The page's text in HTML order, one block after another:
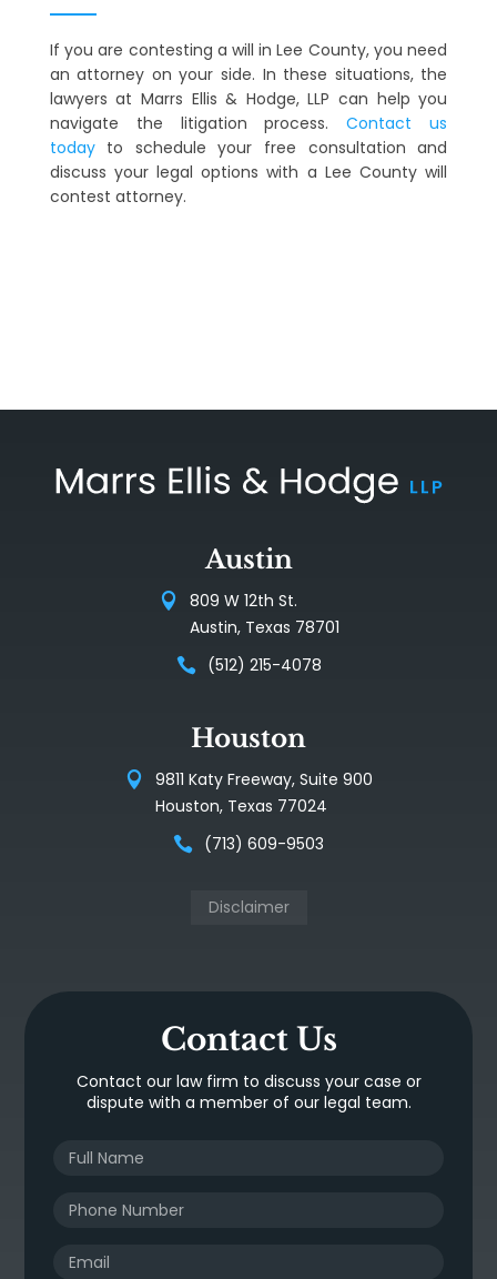
If you are contesting a will in Lee County, you need
an attorney on your side. In these situations, the
lawyers at Marrs Ellis & Hodge, LLP can help you
navigate the litigation process.Contact us
todayto schedule your free consultation and
discuss your legal options with a Lee County will
contest attorney.
Austin
809 W 12th St.
Austin, Texas 78701
(512) 215-4078
Houston
9811 Katy Freeway, Suite 900
Houston, Texas 77024
(713) 609-9503
Disclaimer
Contact Us
Contact our law firm to discuss your case or
dispute with a member of our legal team.